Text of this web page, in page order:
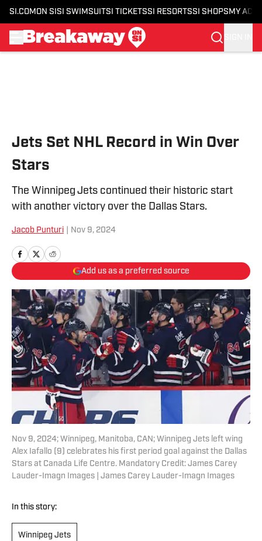
SI.COM ON SI SI SWIMSUITSI TICKETSSI RESORTSSI SHOPS MY
Jets Set NHL Record in Win Over
Stars
The Winnipeg Jets continued their historic start
with another victory over the Dallas Stars.
Jacob Punturi Nov 9, 2024
Add us as a preferred source
Nov 9, 2024; Winnipeg, Manitoba, CAN; Winnipeg Jets left wing
Alex Iafallo (9) celebrates his first period goal against the Dallas
Stars at Canada Life Centre. Mandatory Credit: James Carey
Lauder-Imagn Images | James Carey Lauder-Imagn Images
In this story:
Winnipeg Jets